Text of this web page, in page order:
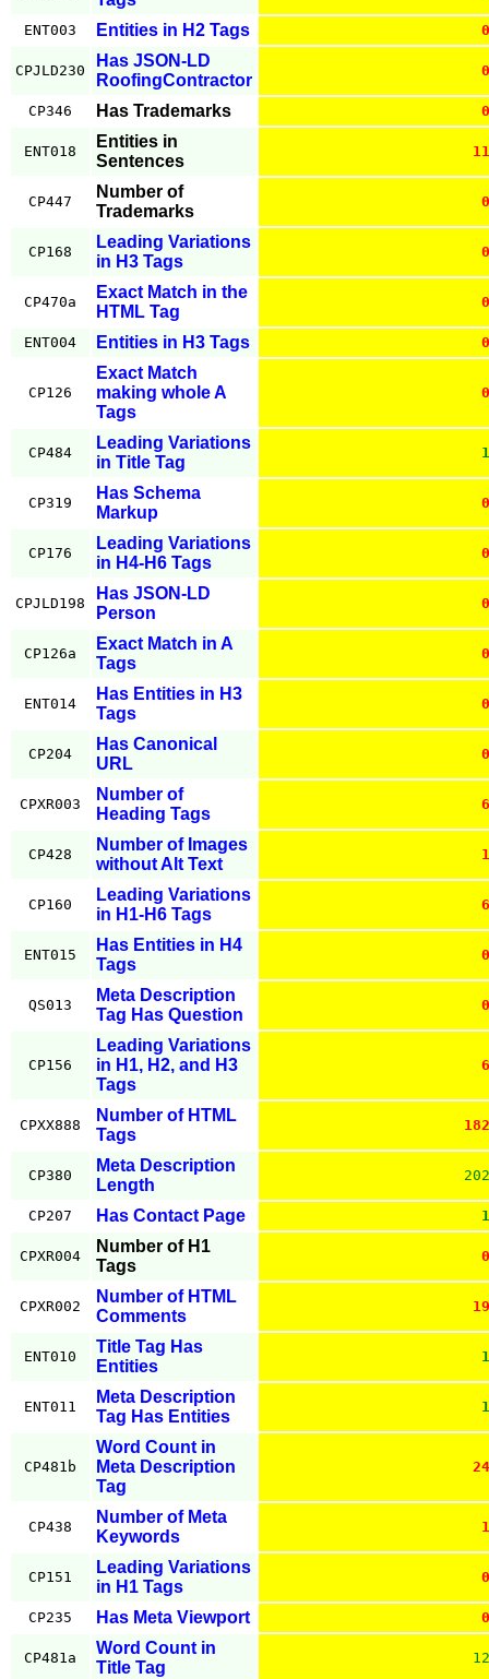
ENT003 Entities in H2 Tags 0
CPJLD230
Has JSON-LD
RoofingContractor
0
CP346 Has Trademarks 0
ENT018
Entities in
Sentences
11
CP447
Number of
Trademarks
0
CP168
Leading Variations
in H3 Tags
0
CP470a
Exact Match in the
HTML Tag
0
ENT004 Entities in H3 Tags 0
CP126
Exact Match
making whole A
Tags
0
CP484
Leading Variations
in Title Tag
1
CP319
Has Schema
Markup
0
CP176
Leading Variations
in H4-H6 Tags
0
CPJLD198
Has JSON-LD
Person
0
CP126a
Exact Match in A
Tags
0
ENT014
Has Entities in H3
Tags
0
CP204
Has Canonical
URL
0
CPXR003
Number of
Heading Tags
6
CP428
Number of Images
without Alt Text
1
CP160
Leading Variations
in H1-H6 Tags
6
ENT015
Has Entities in H4
Tags
0
QS013
Meta Description
Tag Has Question
0
CP156
Leading Variations
in H1, H2, and H3
Tags
6
CPXX888
Number of HTML
Tags
182
CP380
Meta Description
Length
202
CP207 Has Contact Page 1
CPXR004
Number of H1
Tags
0
CPXR002
Number of HTML
Comments
19
ENT010
Title Tag Has
Entities
1
ENT011
Meta Description
Tag Has Entities
1
CP481b
Word Count in
Meta Description
Tag
24
CP438
Number of Meta
Keywords
1
CP151
Leading Variations
in H1 Tags
0
CP235 Has Meta Viewport 0
CP481a
Word Count in
Title Tag
12